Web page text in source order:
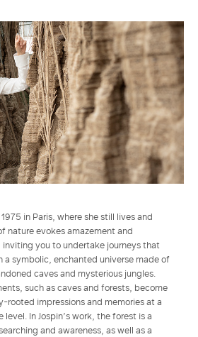
in Paris, where she still lives and
nature evokes amazement and
you to undertake journeys that
a symbolic, enchanted universe made of
caves and mysterious jungles.
such as caves and forests, become
impressions and memories at a
In Jospin’s work, the forest is a
and awareness, as well as a